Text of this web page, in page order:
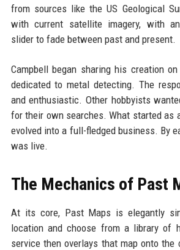
from sources like the US Geological
with current satellite imagery, with
slider to fade between past and present.
Campbell began sharing his creation
dedicated to metal detecting. The
and enthusiastic. Other hobbyists
for their own searches. What started as
evolved into a full-fledged business. By
was live.
The Mechanics of Past
At its core, Past Maps is elegantly
location and choose from a library of
service then overlays that map onto the